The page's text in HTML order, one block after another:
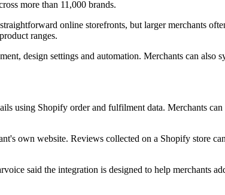
more than 11,000 brands.
online storefronts, but larger merchants
ranges.
design settings and automation. Merchants can
using Shopify order and fulfilment data. Merchants
own website. Reviews collected on a Shopify store
said the integration is designed to help merchants